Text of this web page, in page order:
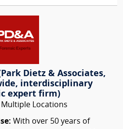
Dietz & Associates,
interdisciplinary
expert firm)
Multiple Locations
With over 50 years of